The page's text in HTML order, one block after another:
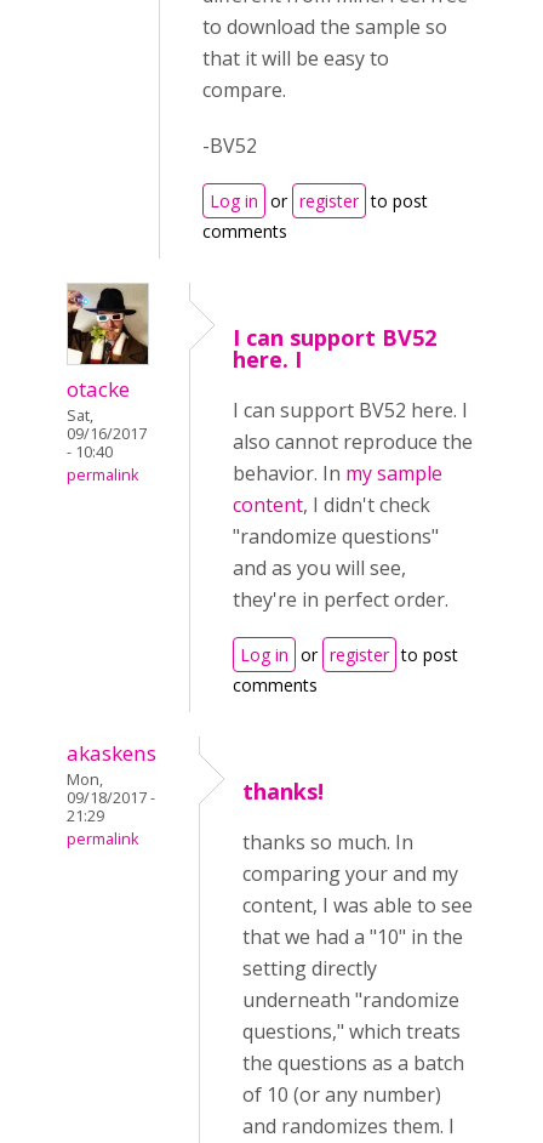
to download the sample so
that it will be easy to
compare.
-BV52
Log in or register to post
comments
otacke
Sat,
09/16/2017
- 10:40
permalink
I can support BV52
here. I
I can support BV52 here. I
also cannot reproduce the
behavior. In my sample
content, I didn't check
"randomize questions"
and as you will see,
they're in perfect order.
Log in or register to post
comments
akaskens
Mon,
09/18/2017 -
21:29
permalink
thanks!
thanks so much. In
comparing your and my
content, I was able to see
that we had a "10" in the
setting directly
underneath "randomize
questions," which treats
the questions as a batch
of 10 (or any number)
and randomizes them. I